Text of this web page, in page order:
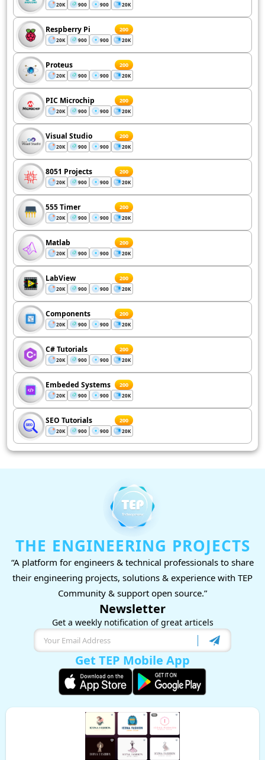
20K 900 900 20K
Respberry Pi 200
20K 900 900 20K
Proteus 200
20K 900 900 20K
PIC Microchip 200
20K 900 900 20K
Visual Studio 200
20K 900 900 20K
8051 Projects 200
20K 900 900 20K
555 Timer 200
20K 900 900 20K
Matlab 200
20K 900 900 20K
LabView 200
20K 900 900 20K
Components 200
20K 900 900 20K
C# Tutorials 200
20K 900 900 20K
Embeded Systems 200
20K 900 900 20K
SEO Tutorials 200
20K 900 900 20K
THE ENGINEERING PROJECTS
“A platform for engineers & technical professionals to share
their engineering projects, solutions & experience with TEP
Community & support open source.”
Newsletter
Get a weekly notification of great articels
Get TEP Mobile App